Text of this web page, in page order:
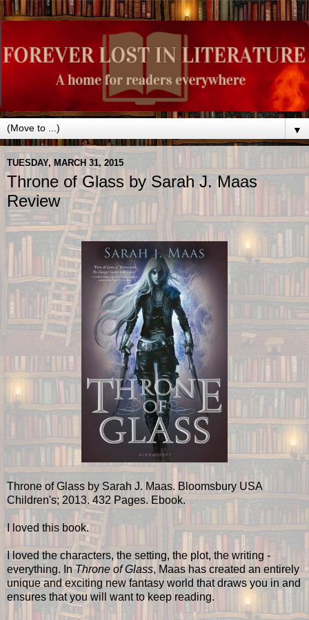
▼
TUESDAY, MARCH 31, 2015
Throne of Glass by Sarah J. Maas
Review
Throne of Glass by Sarah J. Maas. Bloomsbury USA
Children's; 2013. 432 Pages. Ebook.
I loved this book.
I loved the characters, the setting, the plot, the writing -
everything. InThrone of Glass, Maas has created an entirely
unique and exciting new fantasy world that draws you in and
ensures that you will want to keep reading.